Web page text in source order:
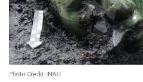
Photo Credit: INAH